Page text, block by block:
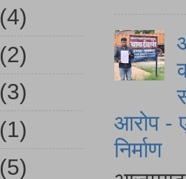
आरोप -
निर्माण
(4)
(2)
(3)
(1)
(5)